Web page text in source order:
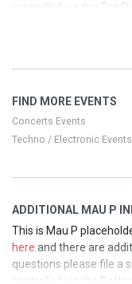
controlled via the Top
section of your admin
hereand there are
controlled via the Top
section of your admin
section of your admin
This is Mau P
hereand there are
questions please file a
FIND MORE EVENTS
Concerts Events
Techno / Electronic Events
ADDITIONAL MAU P
This is Mau P
here and there are
questions please file a
controlled via the